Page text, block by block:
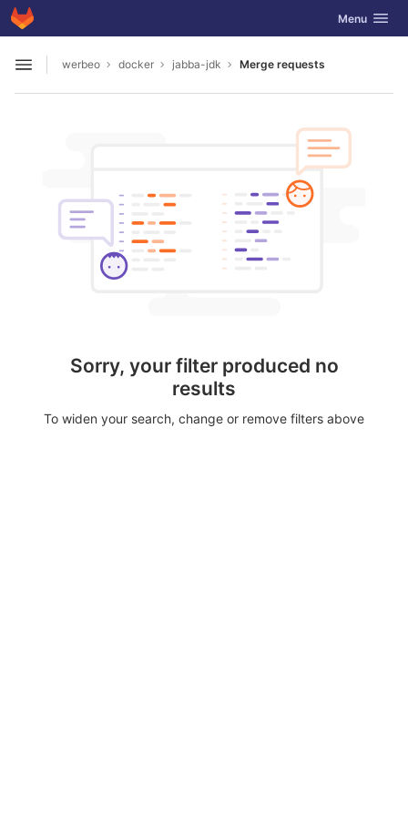
Skip to content
GitLab Toggle
Menu
Open sidebar
werbeo docker jabba-jdk Merge requests
Sorry, your filter produced no
results
To widen your search, change or remove filters above